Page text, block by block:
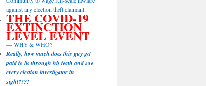
against any election theft claimant.
THE COVID-19
EXTINCTION
LEVEL EVENT
— WHY & WHO?
Really, how much does this guy get
paid to lie through his teeth and sue
every election investigator in
sight?!?!